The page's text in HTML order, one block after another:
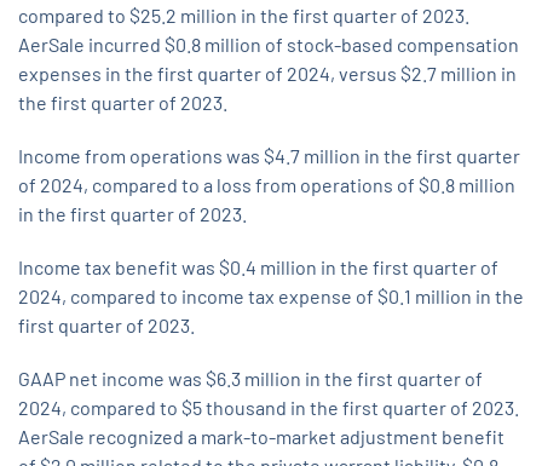
compared to $25.2 million in the first quarter of 2023.
AerSale incurred $0.8 million of stock-based compensation
expenses in the first quarter of 2024, versus $2.7 million in
the first quarter of 2023.
Income from operations was $4.7 million in the first quarter
of 2024, compared to a loss from operations of $0.8 million
in the first quarter of 2023.
Income tax benefit was $0.4 million in the first quarter of
2024, compared to income tax expense of $0.1 million in the
first quarter of 2023.
GAAP net income was $6.3 million in the first quarter of
2024, compared to $5 thousand in the first quarter of 2023.
AerSale recognized a mark-to-market adjustment benefit